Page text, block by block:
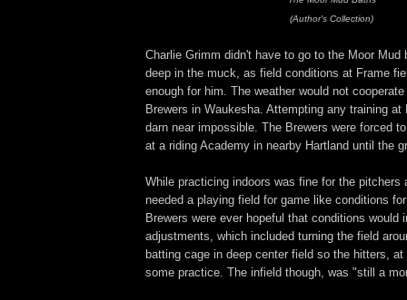
(Author's Collection)
Charlie Grimm didn't have to go to the Moor Mud
deep in the muck, as field conditions at Frame
enough for him. The weather would not
Brewers in Waukesha. Attempting any training at
darn near impossible. The Brewers were forced
at a riding Academy in nearby Hartland until the
While practicing indoors was fine for the pitchers
needed a playing field for game like conditions
Brewers were ever hopeful that conditions would
adjustments, which included turning the field
batting cage in deep center field so the hitters,
some practice. The infield though, was "still a